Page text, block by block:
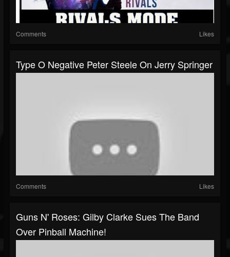
Comments Likes
Type O Negative Peter Steele On Jerry Springer
Comments Likes
Guns N' Roses: Gilby Clarke Sues The Band
Over Pinball Machine!